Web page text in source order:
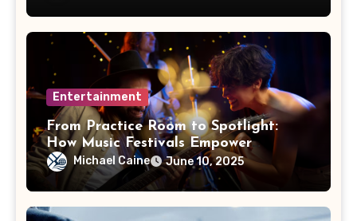
Entertainment
From Practice Room to Spotlight:
How Music Festivals Empower
Emerging Artists
Michael Caine June 10, 2025